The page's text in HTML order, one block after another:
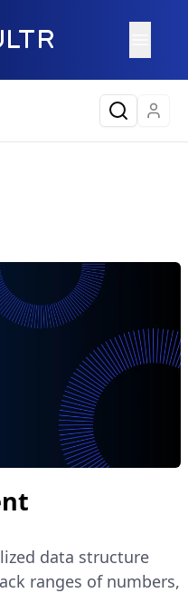
data structure
ranges of numbers,